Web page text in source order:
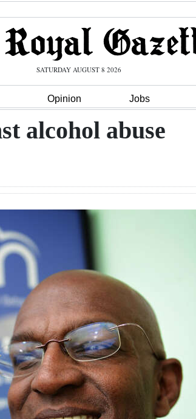
SATURDAY AUGUST 8 2026
Opinion Jobs
alcohol abuse